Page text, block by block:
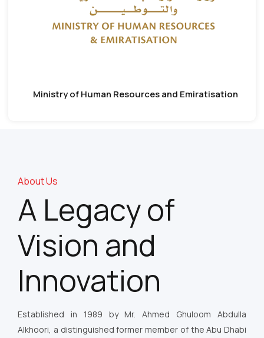
Ministry of Human Resources and Emiratisation
About Us
A Legacy of
Vision and
Innovation
Established in 1989 by Mr. Ahmed Ghuloom Abdulla
Alkhoori, a distinguished former member of the Abu Dhabi